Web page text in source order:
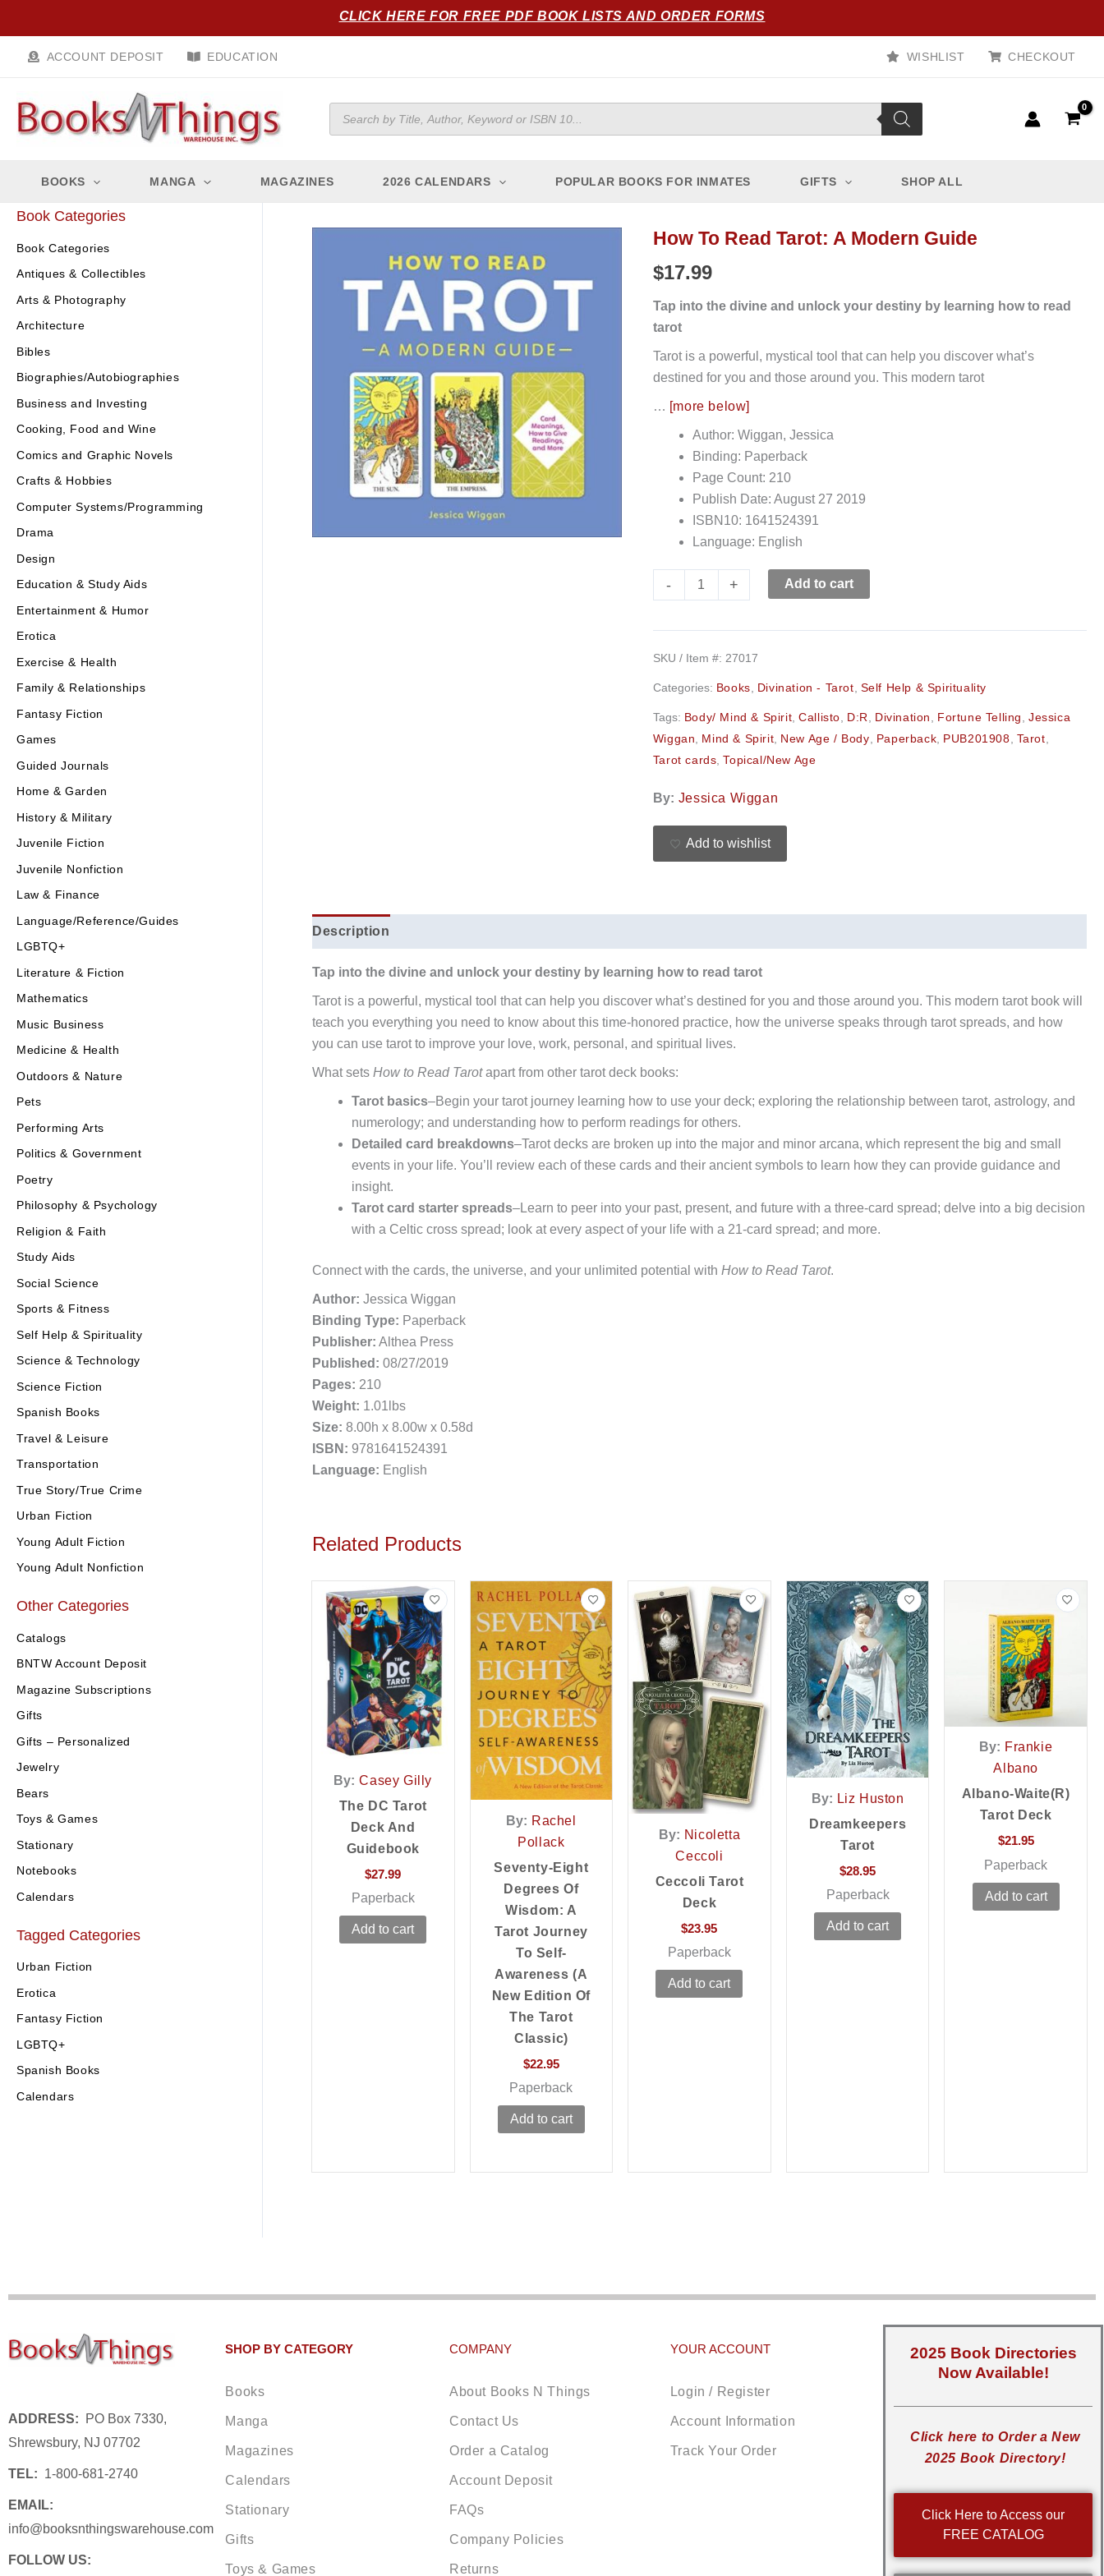
content
CLICK HERE FOR FREE PDF BOOK LISTS AND ORDER FORMS
ACCOUNT DEPOSIT EDUCATION WISHLIST CHECKOUT
Products
search
BOOKS MANGA MAGAZINES 2026 CALENDARS POPULAR BOOKS FOR INMATES GIFTS SHOP ALL
Book Categories
Book Categories
Antiques & Collectibles
Arts & Photography
Architecture
Bibles
Biographies/Autobiographies
Business and Investing
Cooking, Food and Wine
Comics and Graphic Novels
Crafts & Hobbies
Computer Systems/Programming
Drama
Design
Education & Study Aids
Entertainment & Humor
Erotica
Exercise & Health
Family & Relationships
Fantasy Fiction
Games
Guided Journals
Home & Garden
History & Military
Juvenile Fiction
Juvenile Nonfiction
Law & Finance
Language/Reference/Guides
LGBTQ+
Literature & Fiction
Mathematics
Music Business
Medicine & Health
Outdoors & Nature
Pets
Performing Arts
Politics & Government
Poetry
Philosophy & Psychology
Religion & Faith
Study Aids
Social Science
Sports & Fitness
Self Help & Spirituality
Science & Technology
Science Fiction
Spanish Books
Travel & Leisure
Transportation
True Story/True Crime
Urban Fiction
Young Adult Fiction
Young Adult Nonfiction
Other Categories
Catalogs
BNTW Account Deposit
Magazine Subscriptions
Gifts
Gifts – Personalized
Jewelry
Bears
Toys & Games
Stationary
Notebooks
Calendars
Tagged Categories
Urban Fiction
Erotica
Fantasy Fiction
LGBTQ+
Spanish Books
Calendars
How To Read Tarot: A Modern Guide
$17.99
Tap into the divine and unlock your destiny by learning how to read
tarot
Tarot is a powerful, mystical tool that can help you discover what’s
destined for you and those around you. This modern tarot
… [more below]
Author: Wiggan, Jessica
Binding: Paperback
Page Count: 210
Publish Date: August 27 2019
ISBN10: 1641524391
Language: English
-
How
Read
Tarot:
A
Guide
quantity
+ Add to cart
SKU / Item #: 27017
Categories: Books Divination - Tarot Self Help & Spirituality
Tags: Body/ Mind & Spirit ,Callisto D:R Divination Fortune Telling
Jessica
Wiggan
Mind & Spirit New Age / Body Paperback PUB201908 Tarot
Tarot cards ,Topical/New Age
By: Jessica Wiggan
Add to wishlist
Description
Tap into the divine and unlock your destiny by learning how to read tarot
Tarot is a powerful, mystical tool that can help you discover what’s destined for you and those around you. This modern tarot book will
teach you everything you need to know about this time-honored practice, how the universe speaks through tarot spreads, and how
you can use tarot to improve your love, work, personal, and spiritual lives.
What sets How to Read Tarotapart from other tarot deck books:
Tarot basics–Begin your tarot journey learning how to use your deck; exploring the relationship between tarot, astrology, and
numerology; and understanding how to perform readings for others.
Detailed card breakdowns–Tarot decks are broken up into the major and minor arcana, which represent the big and small
events in your life. You’ll review each of these cards and their ancient symbols to learn how they can provide guidance and
insight.
Tarot card starter spreads–Learn to peer into your past, present, and future with a three-card spread; delve into a big decision
with a Celtic cross spread; look at every aspect of your life with a 21-card spread; and more.
Connect with the cards, the universe, and your unlimited potential with How to Read Tarot.
Author: Jessica Wiggan
Binding Type: Paperback
Publisher: Althea Press
Published: 08/27/2019
Pages: 210
Weight: 1.01lbs
Size: 8.00h x 8.00w x 0.58d
ISBN: 9781641524391
Language: English
Related Products
By: Casey Gilly
The DC Tarot
Deck And
Guidebook
$27.99
Paperback
Add to cart
By: Rachel
Pollack
Seventy-Eight
Degrees Of
Wisdom: A
Tarot Journey
To Self-
Awareness (a
New Edition Of
The Tarot
Classic)
$22.95
Paperback
Add to cart
By: Nicoletta
Ceccoli
Ceccoli Tarot
Deck
$23.95
Paperback
Add to cart
By: Liz Huston
Dreamkeepers
Tarot
$28.95
Paperback
Add to cart
By: Frankie
Albano
Albano-Waite(r)
Tarot Deck
$21.95
Paperback
Add to cart
ADDRESS: PO Box 7330,
Shrewsbury, NJ 07702
TEL: 1-800-681-2740
EMAIL:
info@booksnthingswarehouse.com
FOLLOW US:
SHOP BY CATEGORY
Books
Manga
Magazines
Calendars
Stationary
Gifts
Toys & Games
COMPANY
About Books N Things
Contact Us
Order a Catalog
Account Deposit
FAQs
Company Policies
Returns
YOUR ACCOUNT
Login / Register
Account Information
Track Your Order
2025 Book Directories
Now Available!
Click here to Order a New
2025 Book Directory!
Click Here to Access our
FREE CATALOG